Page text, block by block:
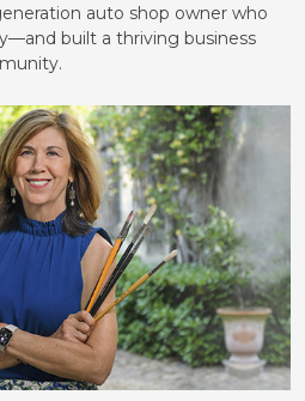
auto shop owner who
built a thriving business